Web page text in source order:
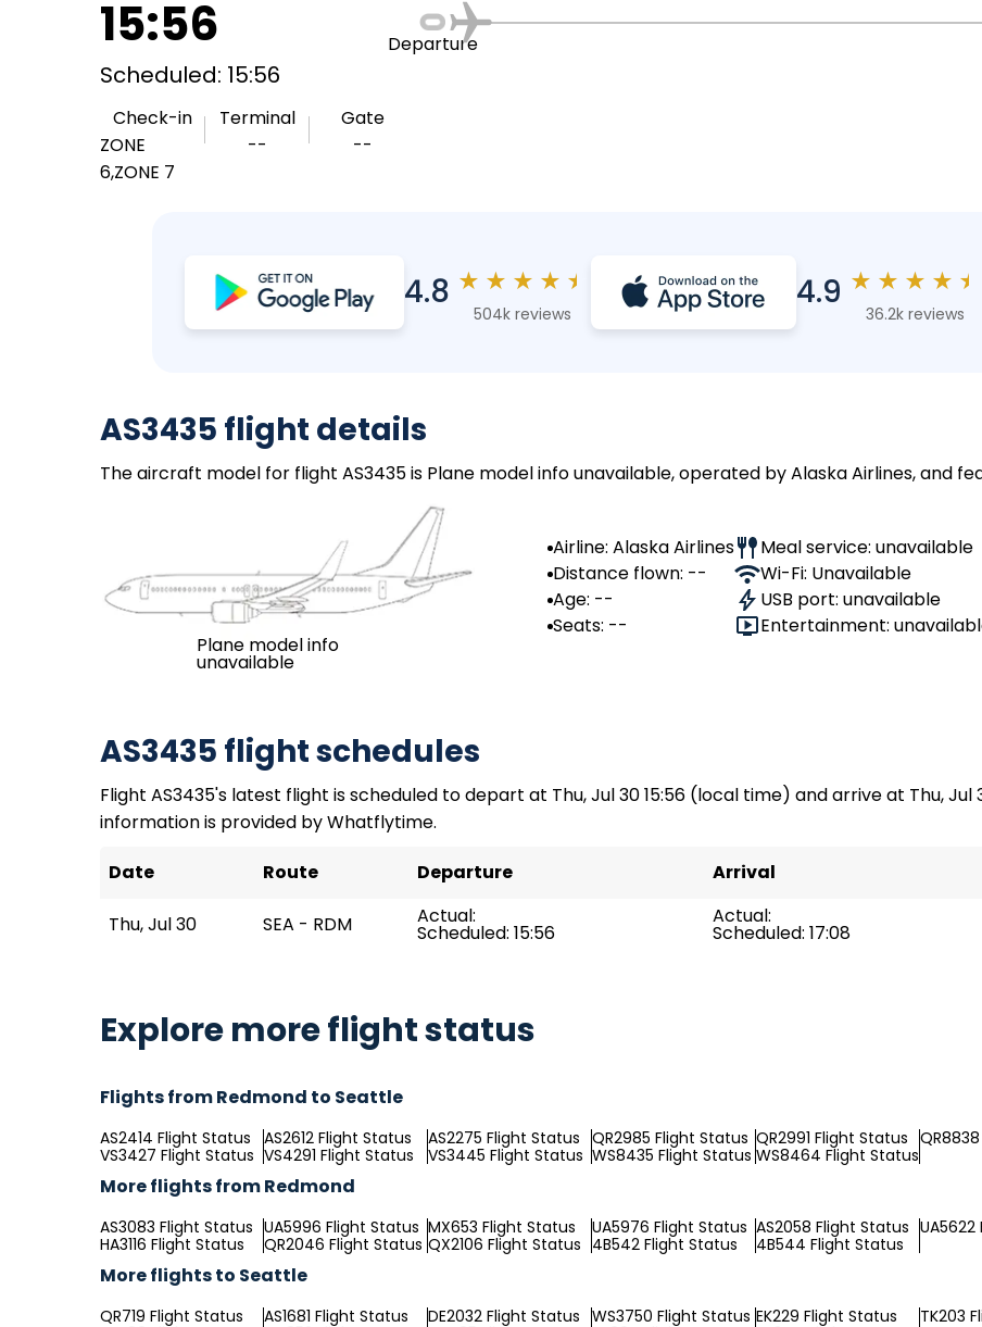
15:56
Scheduled: 15:56
Check-in
ZONE
6,ZONE 7
Terminal
--
Gate
--
Departure
4.8 ★ ★ ★ ★ ★
504k reviews
4.9 ★ ★ ★ ★ ★
36.2k reviews
AS3435 flight details
The aircraft model for flight AS3435 is Plane model info unavailable, operated by Alaska Airlines, and
Plane model info
unavailable
Airline: Alaska Airlines
Distance flown: --
Age: --
Seats: --
Meal service: unavailable
Wi-Fi: Unavailable
USB port: unavailable
Entertainment:
AS3435 flight schedules
Flight AS3435's latest flight is scheduled to depart at Thu, Jul 30 15:56 (local time) and arrive at Thu,
information is provided by Whatflytime.
Date
Route Departure Arrival
Thu, Jul 30 SEA - RDM Actual:
Scheduled: 15:56
Actual:
Scheduled: 17:08
Explore more flight status
Flights from Redmond to Seattle
AS2414 Flight Status AS2612 Flight Status AS2275 Flight Status QR2985 Flight Status QR2991 Flight Status
VS3427 Flight Status VS4291 Flight Status VS3445 Flight Status WS8435 Flight Status WS8464 Flight Status
More flights from Redmond
AS3083 Flight Status UA5996 Flight Status MX653 Flight Status UA5976 Flight Status AS2058 Flight Status
HA3116 Flight Status
QR2046 Flight Status QX2106 Flight Status 4B542 Flight Status 4B544 Flight Status
More flights to Seattle
QR719 Flight Status AS1681 Flight Status DE2032 Flight Status WS3750 Flight Status EK229 Flight Status TK203